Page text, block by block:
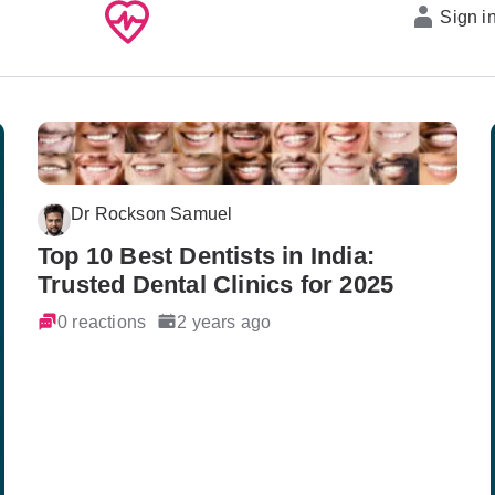
Sign
Dr Rockson Samuel
Top 10 Best Dentists in India:
Trusted Dental Clinics for 2025
0 reactions 2 years ago